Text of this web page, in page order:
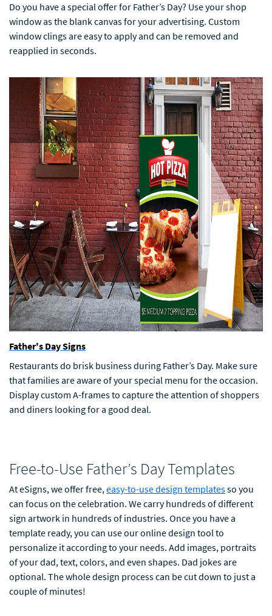
Do you have a special offer for Father’s Day? Use your shop
window as the blank canvas for your advertising. Custom
window clings are easy to apply and can be removed and
reapplied in seconds.
Father's Day Signs
Restaurants do brisk business during Father’s Day. Make sure
that families are aware of your special menu for the occasion.
Display custom A-frames to capture the attention of shoppers
and diners looking for a good deal.
Free-to-Use Father’s Day Templates
At eSigns, we offer free,easy-to-use design templatesso you
can focus on the celebration. We carry hundreds of different
sign artwork in hundreds of industries. Once you have a
template ready, you can use our online design tool to
personalize it according to your needs. Add images, portraits
of your dad, text, colors, and even shapes. Dad jokes are
optional. The whole design process can be cut down to just a
couple of minutes!